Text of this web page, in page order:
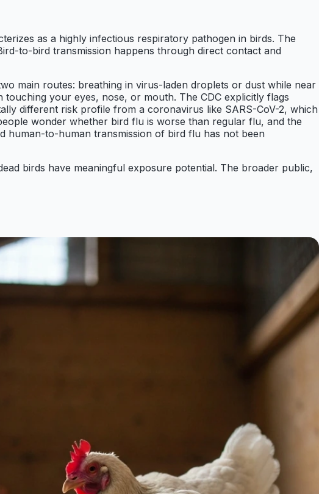
as a highly infectious respiratory pathogen in birds. The
to-bird transmission happens through direct contact and
main routes: breathing in virus-laden droplets or dust while near
your eyes, nose, or mouth. The CDC explicitly flags
different risk profile from a coronavirus like SARS-CoV-2, which
wonder whether bird flu is worse than regular flu, and the
human-to-human transmission of bird flu has not been
birds have meaningful exposure potential. The broader public,